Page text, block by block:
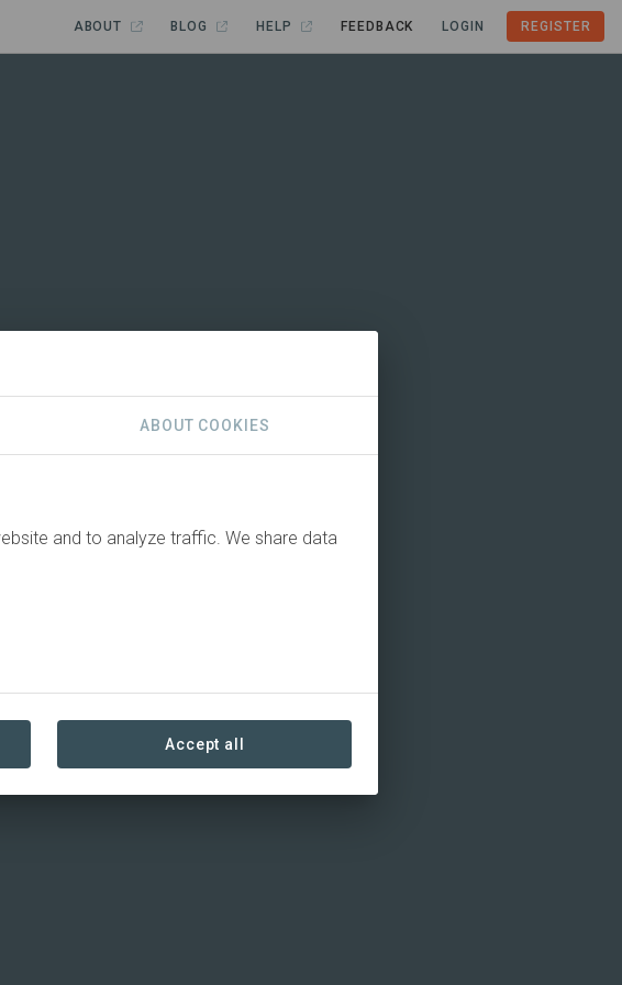
ABOUT BLOG HELP FEEDBACK LOGIN REGISTER
ABOUT COOKIES
and to analyze traffic. We share data
Accept all